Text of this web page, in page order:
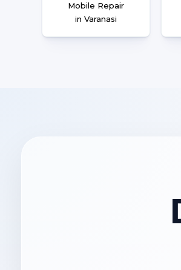
Mobile Repair
in Varanasi